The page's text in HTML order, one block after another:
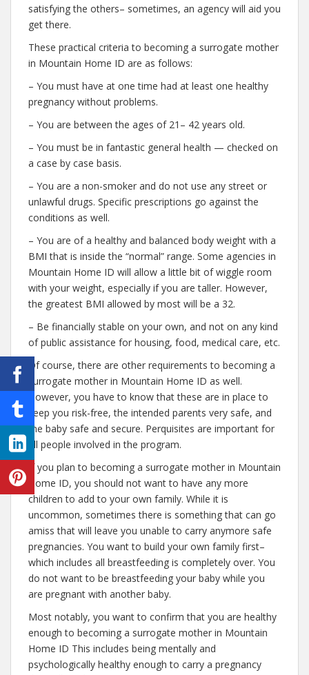
satisfying the others– sometimes, an agency will aid you
get there.
These practical criteria to becoming a surrogate mother
in Mountain Home ID are as follows:
– You must have at one time had at least one healthy
pregnancy without problems.
– You are between the ages of 21– 42 years old.
– You must be in fantastic general health — checked on
a case by case basis.
– You are a non-smoker and do not use any street or
unlawful drugs. Specific prescriptions go against the
conditions as well.
– You are of a healthy and balanced body weight with a
BMI that is inside the “normal” range. Some agencies in
Mountain Home ID will allow a little bit of wiggle room
with your weight, especially if you are taller. However,
the greatest BMI allowed by most will be a 32.
– Be financially stable on your own, and not on any kind
of public assistance for housing, food, medical care, etc.
Of course, there are other requirements to becoming a
surrogate mother in Mountain Home ID as well.
However, you have to know that these are in place to
keep you risk-free, the intended parents very safe, and
the baby safe and secure. Perquisites are important for
all people involved in the program.
If you plan to becoming a surrogate mother in Mountain
Home ID, you should not want to have any more
children to add to your own family. While it is
uncommon, sometimes there is something that can go
amiss that will leave you unable to carry anymore safe
pregnancies. You want to build your own family first–
which includes all breastfeeding is completely over. You
do not want to be breastfeeding your baby while you
are pregnant with another baby.
Most notably, you want to confirm that you are healthy
enough to becoming a surrogate mother in Mountain
Home ID This includes being mentally and
psychologically healthy enough to carry a pregnancy